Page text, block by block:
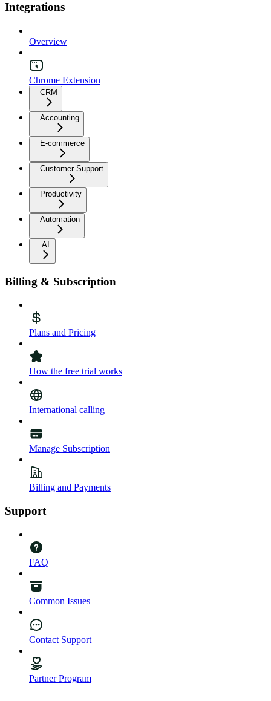
Integrations
Overview
Chrome Extension
CRM
Accounting
E-commerce
Customer Support
Productivity
Automation
AI
Billing & Subscription
Plans and Pricing
How the free trial works
International calling
Manage Subscription
Billing and Payments
Support
FAQ
Common Issues
Contact Support
Partner Program